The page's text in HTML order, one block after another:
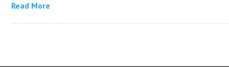
Read More